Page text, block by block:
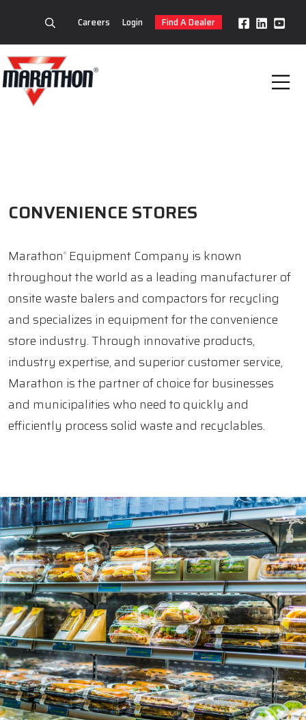
Careers Login Find A Dealer
CONVENIENCE STORES
Marathon ® Equipment Company is known
throughout the world as a leading manufacturer of
onsite waste balers and compactors for recycling
and specializes in equipment for the convenience
store industry. Through innovative products,
industry expertise, and superior customer service,
Marathon is the partner of choice for businesses
and municipalities who need to quickly and
efficiently process solid waste and recyclables.